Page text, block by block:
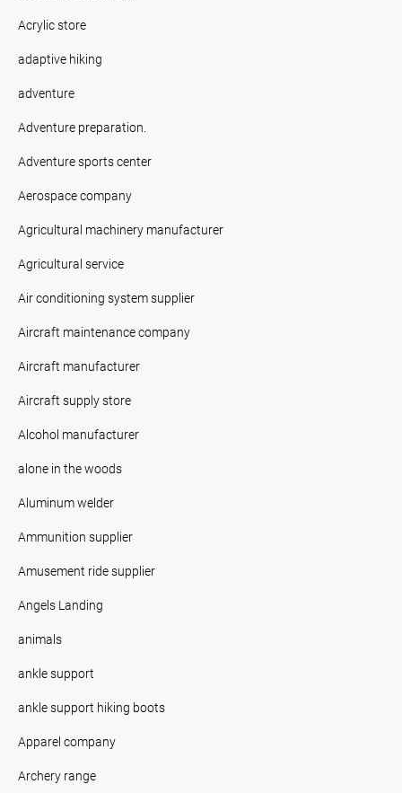
Acrylic store
adaptive hiking
adventure
Adventure preparation.
Adventure sports center
Aerospace company
Agricultural machinery manufacturer
Agricultural service
Air conditioning system supplier
Aircraft maintenance company
Aircraft manufacturer
Aircraft supply store
Alcohol manufacturer
alone in the woods
Aluminum welder
Ammunition supplier
Amusement ride supplier
Angels Landing
animals
ankle support
ankle support hiking boots
Apparel company
Archery range